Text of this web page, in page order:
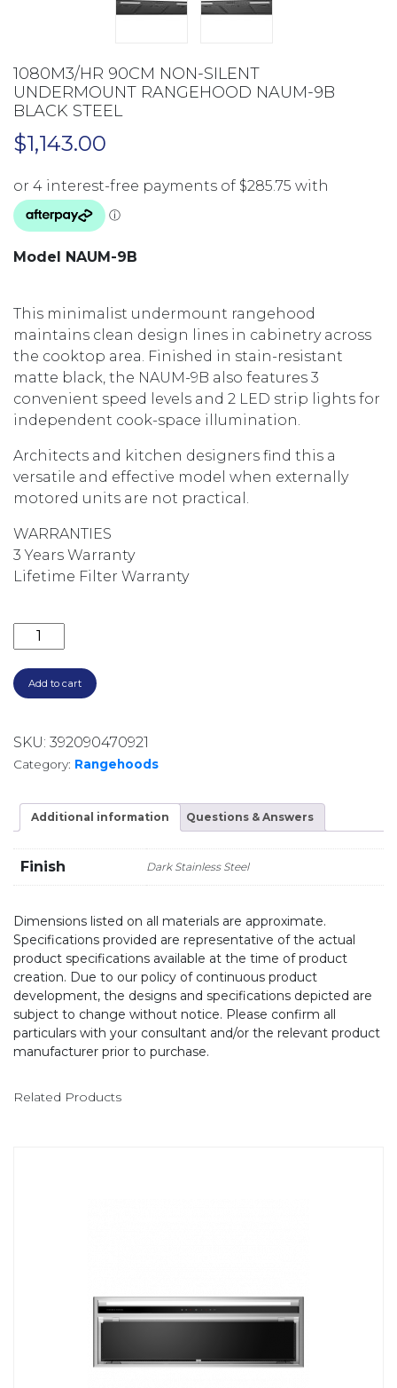
1080M3/HR 90CM NON-SILENT
UNDERMOUNT RANGEHOOD NAUM-9B
BLACK STEEL
$1,143.00
Model NAUM-9B
This minimalist undermount rangehood
maintains clean design lines in cabinetry across
the cooktop area. Finished in stain-resistant
matte black, the NAUM-9B also features 3
convenient speed levels and 2 LED strip lights for
independent cook-space illumination.
Architects and kitchen designers find this a
versatile and effective model when externally
motored units are not practical.
WARRANTIES
3 Years Warranty
Lifetime Filter Warranty
1080M3/HR 90CM NON-SILENT UNDERMOUNT
Add to cart
SKU: 392090470921
Category: Rangehoods
Additional information Questions & Answers
Finish Dark Stainless Steel
Dimensions listed on all materials are approximate.
Specifications provided are representative of the actual
product specifications available at the time of product
creation. Due to our policy of continuous product
development, the designs and specifications depicted are
subject to change without notice. Please confirm all
particulars with your consultant and/or the relevant product
manufacturer prior to purchase.
Related Products